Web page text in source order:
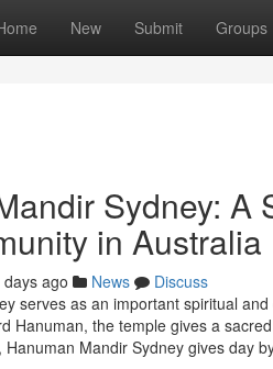
New Submit Groups
Sydney: A
in Australia
ago News
Discuss
serves as an important spiritual
Hanuman, the temple gives a
Mandir Sydney gives day